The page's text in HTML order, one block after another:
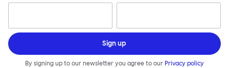
Sign up
By signing up to our newsletter you agree to our Privacy policy